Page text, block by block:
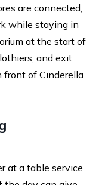
are connected,
while staying in
at the start of
and exit
front of Cinderella
at a table service